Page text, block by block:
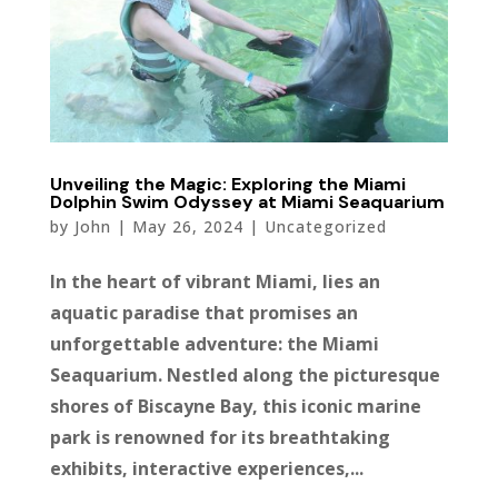
Unveiling the Magic: Exploring the Miami
Dolphin Swim Odyssey at Miami Seaquarium
by John | May 26, 2024 | Uncategorized
In the heart of vibrant Miami, lies an
aquatic paradise that promises an
unforgettable adventure: the Miami
Seaquarium. Nestled along the picturesque
shores of Biscayne Bay, this iconic marine
park is renowned for its breathtaking
exhibits, interactive experiences,...